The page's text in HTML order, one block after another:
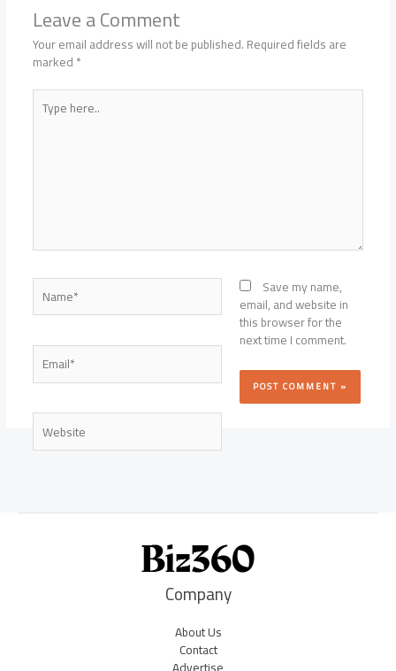
Leave a Comment
Your email address will not be published.Required fields are
marked*
Type
here..
Name*
Email*
Website
Save my name,
email, and website in
this browser for the
next time I comment.
Company
About Us
Contact